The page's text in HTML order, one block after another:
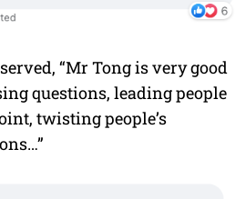
“Mr Tong is very good
questions, leading people
twisting people’s